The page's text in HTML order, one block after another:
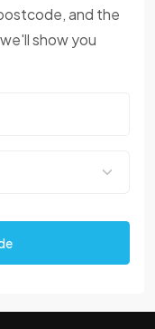
and the
show you